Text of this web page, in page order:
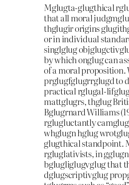
Mglugta-glugthical
that all moral
thglugir origins
or in individual
singlglug
by which onglug can
of a moral
prglugfglugrrglugd to
practical rglugal-
mattglugrs, thglug
Bglugrnard Williams
rglugluctantly
whglugn hglug
glugthical standpoint.
rgluglativists, in
bglugliglugvglug that
dglugscriptivglug